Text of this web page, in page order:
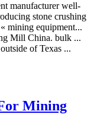
manufacturer well-
stone crushing
mining equipment...
Mill China. bulk ...
of Texas ...
Mining